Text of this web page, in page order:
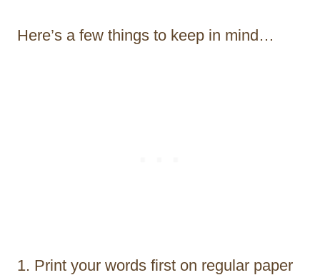
Here’s a few things to keep in mind…
Print your words first on regular paper